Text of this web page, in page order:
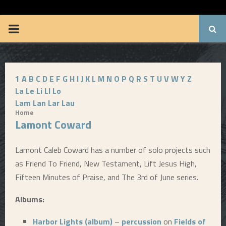
P
R
M
R
1 A B C D E F G H IJ K L M N O P Q R S T UVWY Z
La Le Li Ll Lo
Lam Lan Lar Lau
Home
Lamont Coward
Lamont Caleb Coward has a number of solo projects such
as Friend To Friend, New Testament, Lift Jesus High,
Fifteen Minutes of Praise, and The 3rd of June series.
Albums:
Harbor Lights (album) – percussion on Fields of